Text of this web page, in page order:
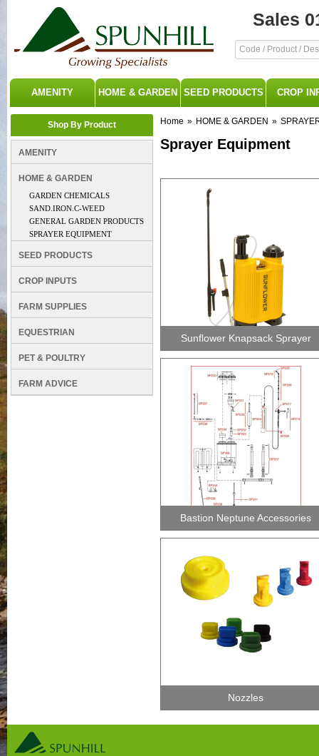
Sales
AMENITY HOME & GARDEN SEED PRODUCTS CROP
Shop By Product
AMENITY
HOME & GARDEN
GARDEN CHEMICALS
SAND.IRON.C-WEED
GENERAL GARDEN PRODUCTS
SPRAYER EQUIPMENT
SEED PRODUCTS
CROP INPUTS
FARM SUPPLIES
EQUESTRIAN
PET & POULTRY
FARM ADVICE
Home » HOME & GARDEN »
Sprayer Equipment
Sunflower Knapsack Sprayer
Bastion Neptune Accessories
Nozzles